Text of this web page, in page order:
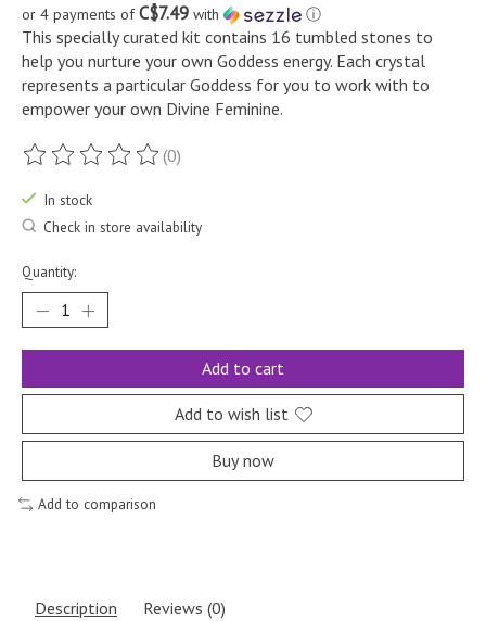
or 4 payments ofC$7.49 with ⓘ
This specially curated kit contains 16 tumbled stones to
help you nurture your own Goddess energy. Each crystal
represents a particular Goddess for you to work with to
empower your own Divine Feminine.
The rating of this product is
(0)
In stock
Check in store availability
Quantity:
Add to cart
Add to wish list
Buy now
Add to comparison
Description Reviews (0)